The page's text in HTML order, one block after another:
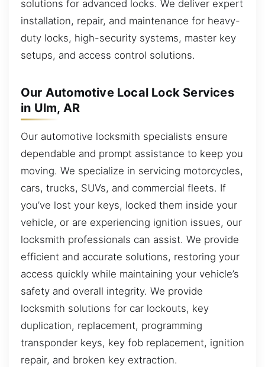
solutions for advanced locks. We deliver expert
installation, repair, and maintenance for heavy-
duty locks, high-security systems, master key
setups, and access control solutions.
Our Automotive Local Lock Services
in Ulm, AR
Our automotive locksmith specialists ensure
dependable and prompt assistance to keep you
moving. We specialize in servicing motorcycles,
cars, trucks, SUVs, and commercial fleets. If
you’ve lost your keys, locked them inside your
vehicle, or are experiencing ignition issues, our
locksmith professionals can assist. We provide
efficient and accurate solutions, restoring your
access quickly while maintaining your vehicle’s
safety and overall integrity. We provide
locksmith solutions for car lockouts, key
duplication, replacement, programming
transponder keys, key fob replacement, ignition
repair, and broken key extraction.